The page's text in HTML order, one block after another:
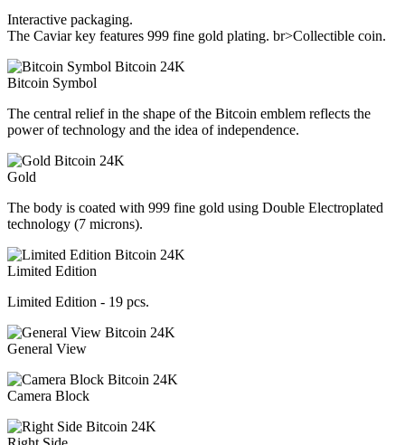
Interactive packaging.
The Caviar key features 999 fine gold plating. br>Collectible coin.
Bitcoin Symbol
The central relief in the shape of the Bitcoin emblem reflects the
power of technology and the idea of independence.
Gold
The body is coated with 999 fine gold using Double Electroplated
technology (7 microns).
Limited Edition
Limited Edition - 19 pcs.
General View
Camera Block